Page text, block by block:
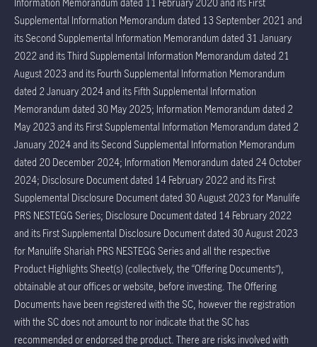
Supplemental Information Memorandum dated 13 September 2021 and
its Second Supplemental Information Memorandum dated 31 January
2022 and its Third Supplemental Information Memorandum dated 21
August 2023 and its Fourth Supplemental Information Memorandum
dated 2 January 2024 and its Fifth Supplemental Information
Memorandum dated 30 May 2025; Information Memorandum dated 2
May 2023 and its First Supplemental Information Memorandum dated 2
January 2024 and its Second Supplemental Information Memorandum
dated 20 December 2024; Information Memorandum dated 24 October
2024; Disclosure Document dated 14 February 2022 and its First
Supplemental Disclosure Document dated 30 August 2023 for Manulife
PRS NESTEGG Series; Disclosure Document dated 14 February 2022
and its First Supplemental Disclosure Document dated 30 August 2023
for Manulife Shariah PRS NESTEGG Series and all the respective
Product Highlights Sheet(s) (collectively, the “Offering Documents”),
obtainable at our offices or website, before investing. The Offering
Documents have been registered with the SC, however the registration
with the SC does not amount to nor indicate that the SC has
recommended or endorsed the product. There are risks involved with